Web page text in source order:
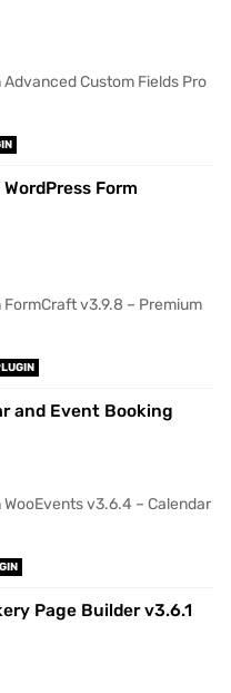
Custom Fields Pro
Form
v3.9.8 – Premium
and Event Booking
v3.6.4 – Calendar
Page Builder v3.6.1